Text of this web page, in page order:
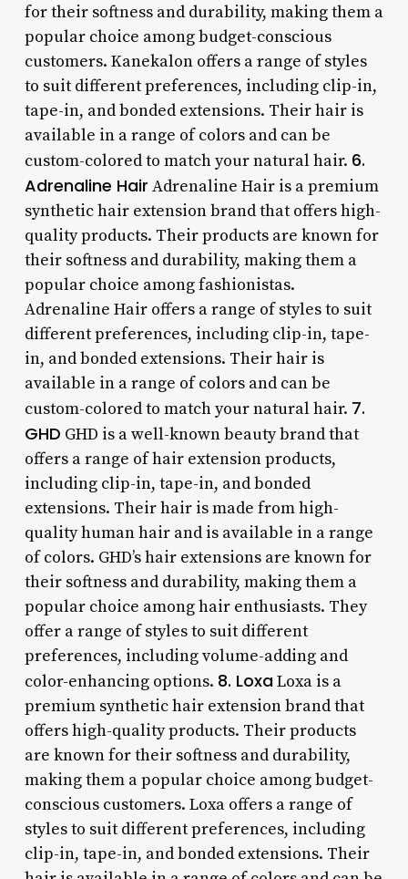
for their softness and durability, making them a
popular choice among budget-conscious
customers. Kanekalon offers a range of styles
to suit different preferences, including clip-in,
tape-in, and bonded extensions. Their hair is
available in a range of colors and can be
custom-colored to match your natural hair. 6.
Adrenaline Hair Adrenaline Hair is a premium
synthetic hair extension brand that offers high-
quality products. Their products are known for
their softness and durability, making them a
popular choice among fashionistas.
Adrenaline Hair offers a range of styles to suit
different preferences, including clip-in, tape-
in, and bonded extensions. Their hair is
available in a range of colors and can be
custom-colored to match your natural hair. 7.
GHD GHD is a well-known beauty brand that
offers a range of hair extension products,
including clip-in, tape-in, and bonded
extensions. Their hair is made from high-
quality human hair and is available in a range
of colors. GHD’s hair extensions are known for
their softness and durability, making them a
popular choice among hair enthusiasts. They
offer a range of styles to suit different
preferences, including volume-adding and
color-enhancing options. 8. LoxaLoxa is a
premium synthetic hair extension brand that
offers high-quality products. Their products
are known for their softness and durability,
making them a popular choice among budget-
conscious customers. Loxa offers a range of
styles to suit different preferences, including
clip-in, tape-in, and bonded extensions. Their